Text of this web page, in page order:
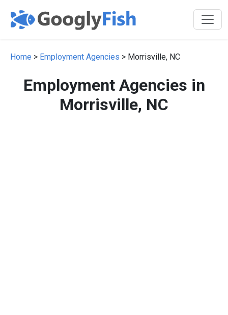
Home > Employment Agencies > Morrisville, NC
Employment Agencies in
Morrisville, NC